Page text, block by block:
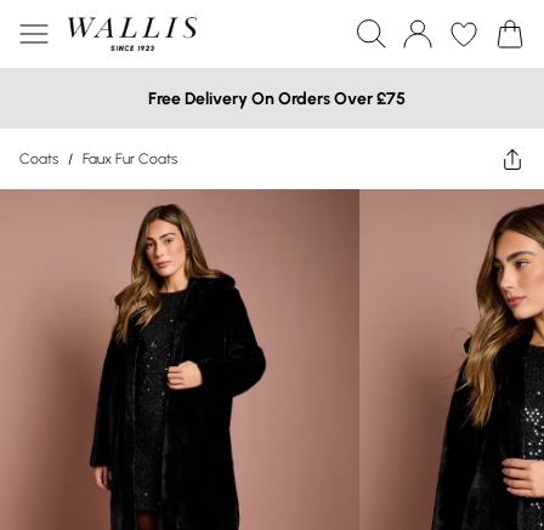
Free Delivery On Orders Over £75
Coats / Faux Fur Coats